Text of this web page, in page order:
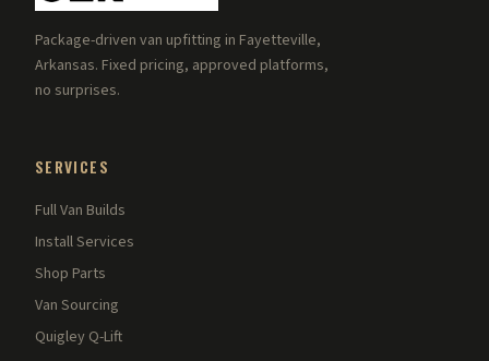
Package-driven van upfitting in Fayetteville,
Arkansas. Fixed pricing, approved platforms,
no surprises.
SERVICES
Full Van Builds
Install Services
Shop Parts
Van Sourcing
Quigley Q-Lift